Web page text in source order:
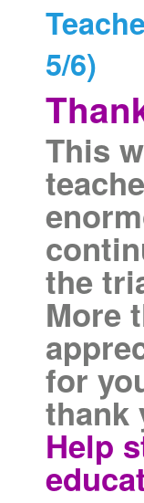
5/6)
This
the
More
for
thank
Help